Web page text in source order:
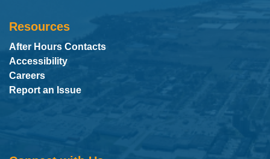
Resources
After Hours Contacts
Accessibility
Careers
Report an Issue